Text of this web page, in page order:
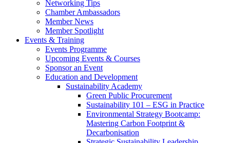
Networking Tips
Chamber Ambassadors
Member News
Member Spotlight
Events & Training
Events Programme
Upcoming Events & Courses
Sponsor an Event
Education and Development
Sustainability Academy
Green Public Procurement
Sustainability 101 – ESG in Practice
Environmental Strategy Bootcamp:
Mastering Carbon Footprint &
Decarbonisation